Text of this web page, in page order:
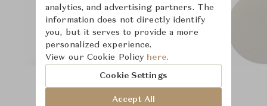
analytics, and advertising partners. The
information does not directly identify
you, but it serves to provide a more
personalized experience.
View our Cookie Policy here.
Cookie Settings
Accept All